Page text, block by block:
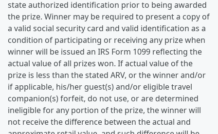
state authorized identification prior to being awarded
the prize. Winner may be required to present a copy of
a valid social security card and valid identification as a
condition of participating or receiving any prize when
winner will be issued an IRS Form 1099 reflecting the
actual value of all prizes won. If actual value of the
prize is less than the stated ARV, or the winner and/or
if applicable, his/her guest(s) and/or eligible travel
companion(s) forfeit, do not use, or are determined
ineligible for any portion of the prize, the winner will
not receive the difference between the actual and